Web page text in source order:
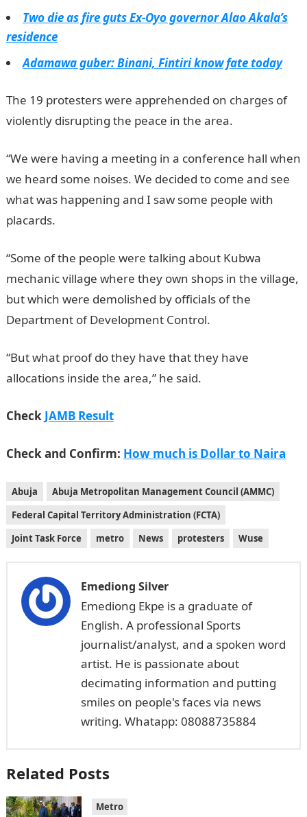
Two die as fire guts Ex-Oyo governor Alao Akala’s
residence
Adamawa guber: Binani, Fintiri know fate today
The 19 protesters were apprehended on charges of
violently disrupting the peace in the area.
“We were having a meeting in a conference hall when
we heard some noises. We decided to come and see
what was happening and I saw some people with
placards.
“Some of the people were talking about Kubwa
mechanic village where they own shops in the village,
but which were demolished by officials of the
Department of Development Control.
“But what proof do they have that they have
allocations inside the area,” he said.
Check JAMB Result
Check and Confirm: How much is Dollar to Naira
Abuja
Abuja Metropolitan Management Council (AMMC)
Federal Capital Territory Administration (FCTA)
Joint Task Force
metro News protesters Wuse
Emediong Silver
Emediong Ekpe is a graduate of
English. A professional Sports
journalist/analyst, and a spoken word
artist. He is passionate about
decimating information and putting
smiles on people's faces via news
writing. Whatapp: 08088735884
Related Posts
Metro